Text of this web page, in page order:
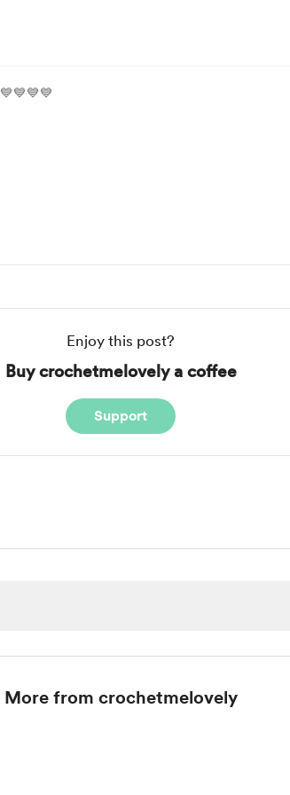
💙💙💙💙
Enjoy this post?
Buy crochetmelovely a coffee
Support
More from crochetmelovely